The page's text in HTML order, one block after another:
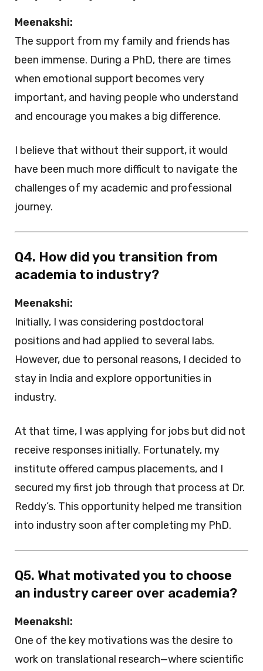
Meenakshi:
The support from my family and friends has
been immense. During a PhD, there are times
when emotional support becomes very
important, and having people who understand
and encourage you makes a big difference.
I believe that without their support, it would
have been much more difficult to navigate the
challenges of my academic and professional
journey.
Q4. How did you transition from
academia to industry?
Meenakshi:
Initially, I was considering postdoctoral
positions and had applied to several labs.
However, due to personal reasons, I decided to
stay in India and explore opportunities in
industry.
At that time, I was applying for jobs but did not
receive responses initially. Fortunately, my
institute offered campus placements, and I
secured my first job through that process at Dr.
Reddy’s. This opportunity helped me transition
into industry soon after completing my PhD.
Q5. What motivated you to choose
an industry career over academia?
Meenakshi:
One of the key motivations was the desire to
work on translational research—where scientific